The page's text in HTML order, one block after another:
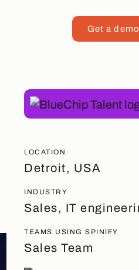
Get a demo
LOCATION
Detroit, USA
INDUSTRY
Sales, IT
TEAMS USING SPINIFY
Sales Team